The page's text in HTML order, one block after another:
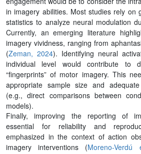
in imagery abilities. Most studies rely on
statistics to analyze neural modulation
Currently, an emerging literature
imagery vividness, ranging from
(Zeman, 2024). Identifying neural
individual level would contribute to
“fingerprints” of motor imagery. This
appropriate sample size and
(e.g., direct comparisons between
models).
Finally, improving the reporting of
essential for reliability and
emphasized in the context of action
imagery interventions (Moreno-